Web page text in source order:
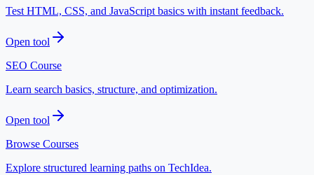
Test HTML, CSS, and JavaScript basics with instant feedback.
Open tool
SEO Course
Learn search basics, structure, and optimization.
Open tool
Browse Courses
Explore structured learning paths on TechIdea.